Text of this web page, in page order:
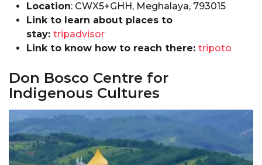
Location: CWX5+GHH, Meghalaya, 793015
Link to learn about places to
stay: tripadvisor
Link to know how to reach there: tripoto
Don Bosco Centre for
Indigenous Cultures